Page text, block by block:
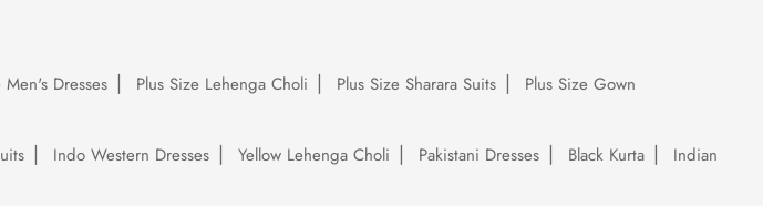
Men's Dresses Plus Size Lehenga Choli Plus Size Sharara Suits
Plus Size Gown
Indo Western Dresses Yellow Lehenga Choli Pakistani Dresses Black Kurta
Indian